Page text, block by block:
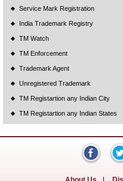
Service Mark Registration
India Trademark Registry
TM Watch
TM Enforcement
Trademark Agent
Unregistered Trademark
TM Registartion any Indian City
TM Registartion any Indian States